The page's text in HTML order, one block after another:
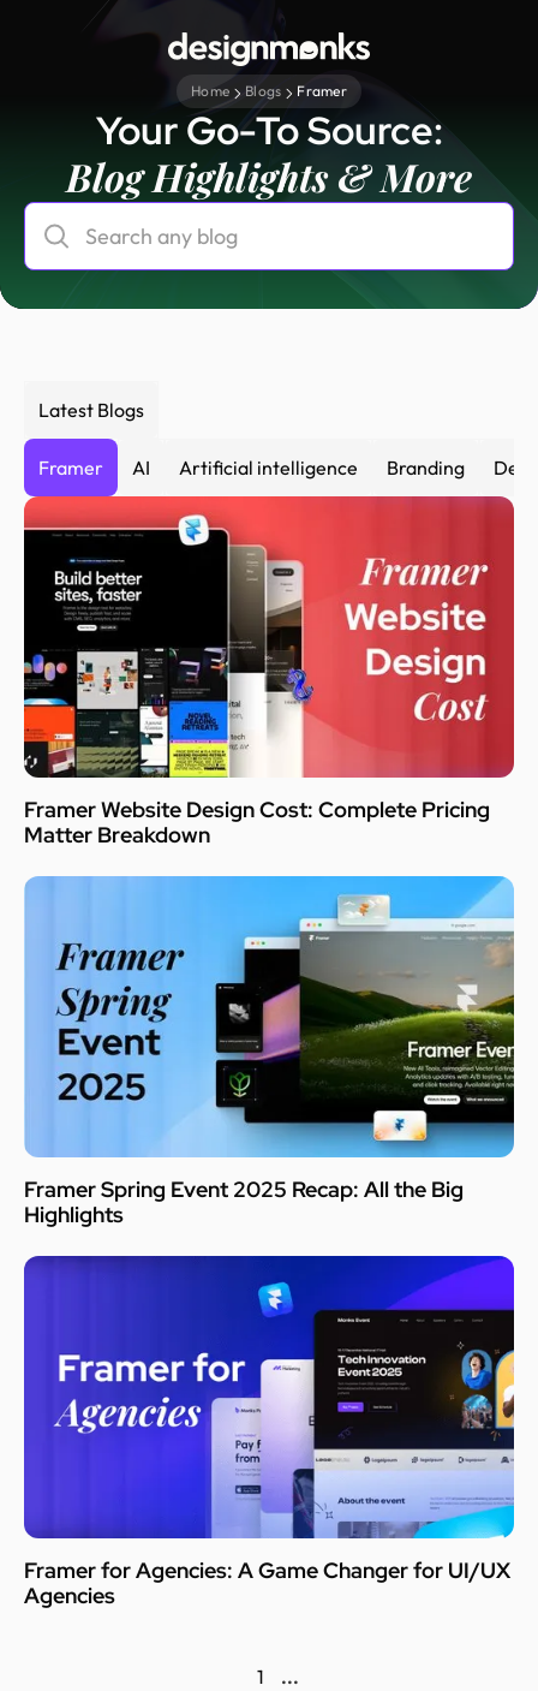
Home Blogs Framer
Your Go-To Source:
Blog Highlights & More
Latest Blogs
Framer AI Artificial intelligence Branding
Framer Website Design Cost: Complete Pricing
Matter Breakdown
Framer Spring Event 2025 Recap: All the Big
Highlights
Framer for Agencies: A Game Changer for UI/UX
Agencies
1 ...